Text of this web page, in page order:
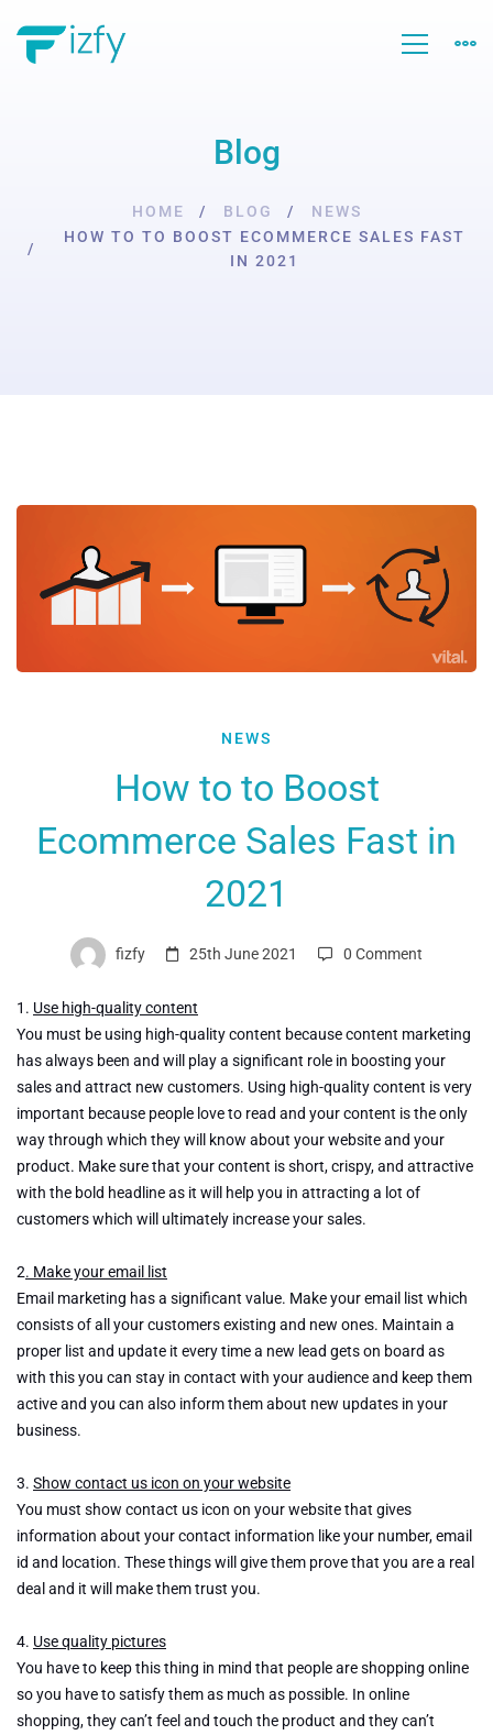
Blog
HOME BLOG
NEWS
HOW TO TO BOOST ECOMMERCE SALES FAST
IN 2021
Boost
2021
NEWS
How to to Boost
Ecommerce Sales Fast in
2021
fizfy 25th June 2021 0 Comment
1. Use high-quality content
You must be using high-quality content because content marketing
has always been and will play a significant role in boosting your
sales and attract new customers. Using high-quality content is very
important because people love to read and your content is the only
way through which they will know about your website and your
product. Make sure that your content is short, crispy, and attractive
with the bold headline as it will help you in attracting a lot of
customers which will ultimately increase your sales.
2. Make your email list
Email marketing has a significant value. Make your email list which
consists of all your customers existing and new ones. Maintain a
proper list and update it every time a new lead gets on board as
with this you can stay in contact with your audience and keep them
active and you can also inform them about new updates in your
business.
3. Show contact us icon on your website
You must show contact us icon on your website that gives
information about your contact information like your number, email
id and location. These things will give them prove that you are a real
deal and it will make them trust you.
4. Use quality pictures
You have to keep this thing in mind that people are shopping online
so you have to satisfy them as much as possible. In online
shopping, they can’t feel and touch the product and they can’t